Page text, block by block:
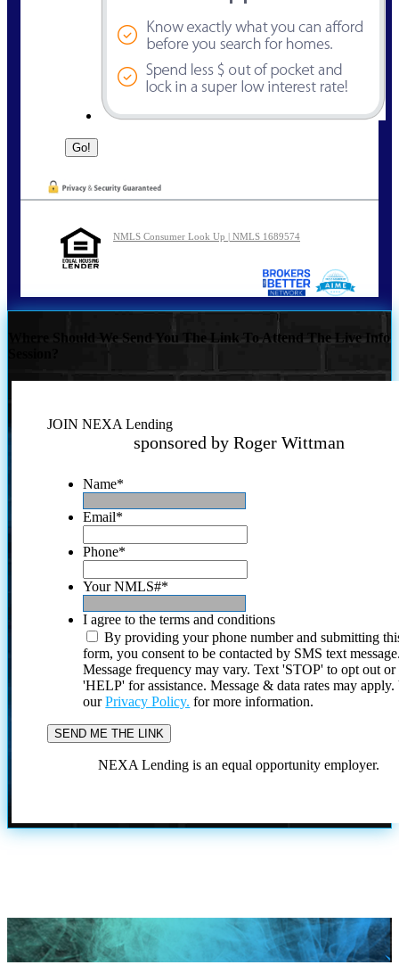
NMLS Consumer Look Up | NMLS 1689574
Where Should We Send You The Link To Attend The Live Info
JOIN NEXA Lending
sponsored by Roger Wittman
Name*
Email*
Phone*
Your NMLS#*
I agree to the terms and conditions
By providing your phone number and submitting
form, you consent to be contacted by SMS text
Message frequency may vary. Text 'STOP' to opt out or
'HELP' for assistance. Message & data rates may
ourPrivacy Policy. for more information.
NEXA Lending is an equal opportunity employer.